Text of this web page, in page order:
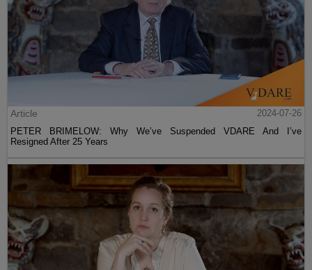
Article
2024-07-26
PETER BRIMELOW: Why We’ve Suspended VDARE And I’ve
Resigned After 25 Years